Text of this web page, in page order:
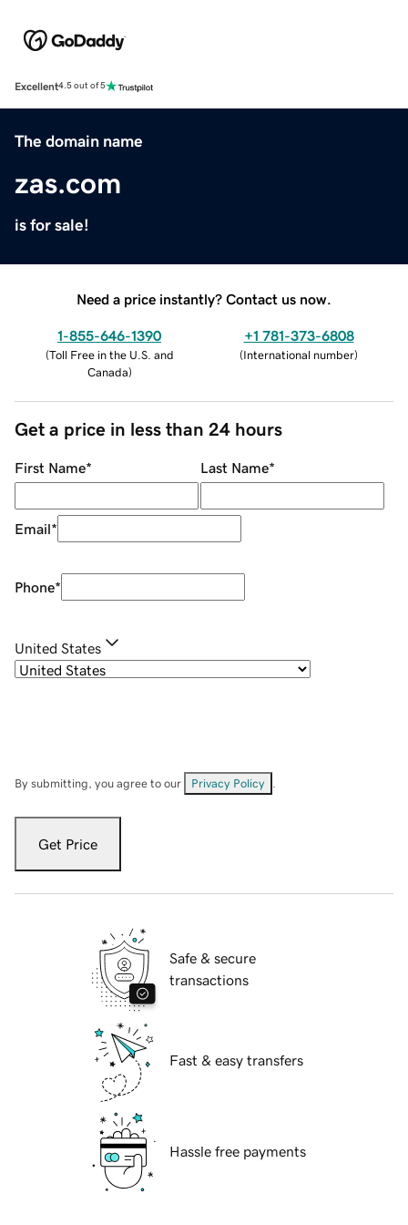
Excellent4.5 out of 5
The domain name
zas.com
is for sale!
Need a price instantly? Contact us now.
1-855-646-1390
(Toll Free in the U.S. and
Canada)
+1 781-373-6808
(International number)
Get a price in less than 24 hours
First Name* Last Name*
Email*
Phone*
United States
By submitting, you agree to our Privacy Policy
Get Price
Safe & secure
transactions
Fast & easy transfers
Hassle free payments